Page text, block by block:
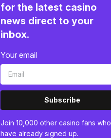
for the latest casino
news direct to your
inbox.
Your email
Subscribe
Join 10,000 other casino fans who
have already signed up.